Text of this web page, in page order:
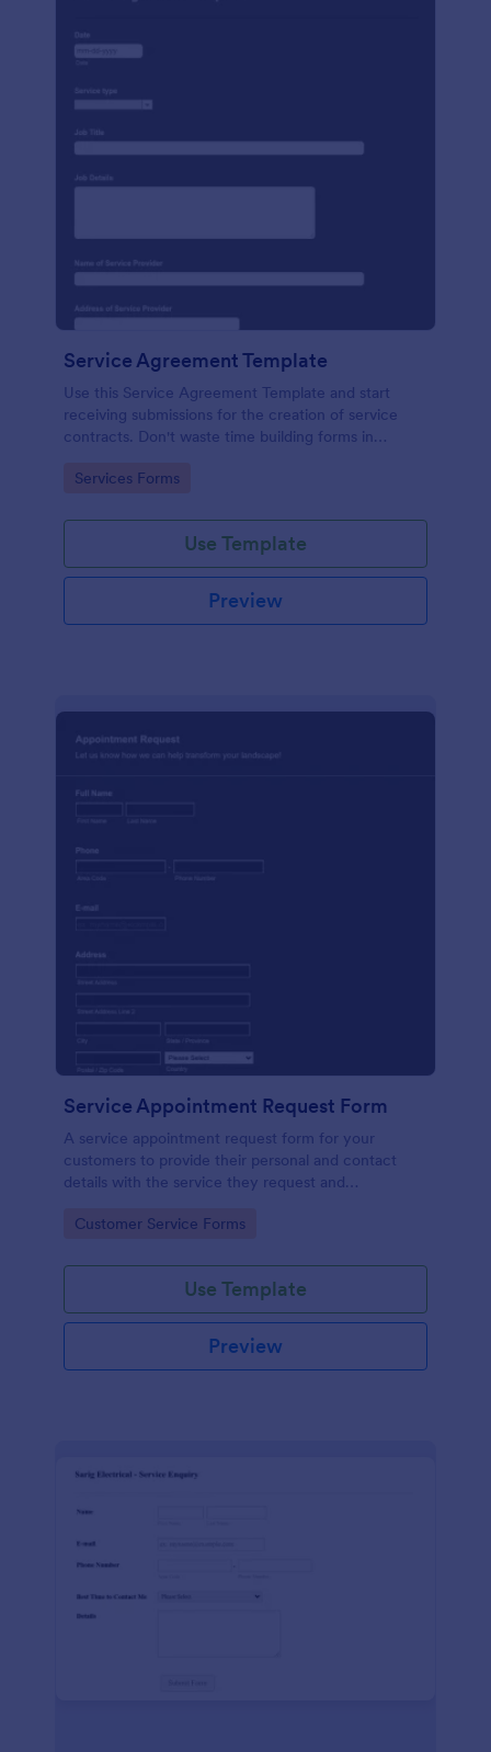
Service Agreement Template
Use this Service Agreement Template and start
receiving submissions for the creation of service
contracts. Don't waste time building forms in
service contracts.
Go to Category:
Services Forms
Use Template
Preview
Service Appointment Request Form
A service appointment request form for your
customers to provide their personal and contact
details with the service they request and
Go to Category:
Customer Service Forms
Use Template
Preview